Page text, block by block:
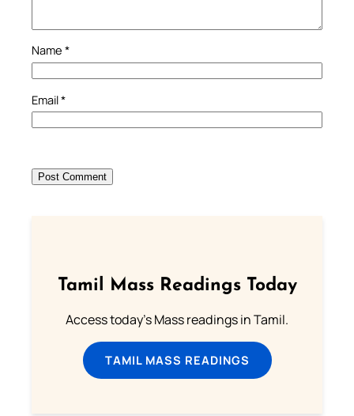
Name *
Email*
Tamil Mass Readings Today
Access today's Mass readings in Tamil.
TAMIL MASS READINGS